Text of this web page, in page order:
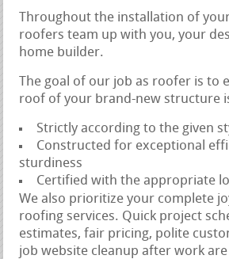
Throughout the installation of
roofers team up with you, your
home builder.
The goal of our job as roofer is to
roof of your brand-new structure
Strictly according to the given
Constructed for exceptional
sturdiness
Certified with the appropriate
We also prioritize your complete
roofing services. Quick project
estimates, fair pricing, polite
job website cleanup after work